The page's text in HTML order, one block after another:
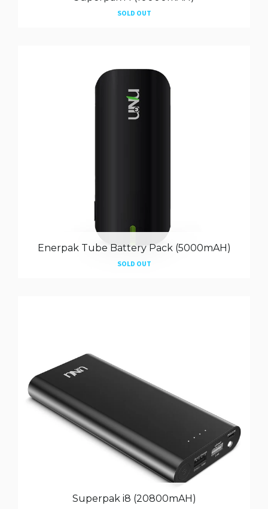
SOLD OUT
Enerpak Tube Battery Pack (5000mAH)
SOLD OUT
Superpak i8 (20800mAH)